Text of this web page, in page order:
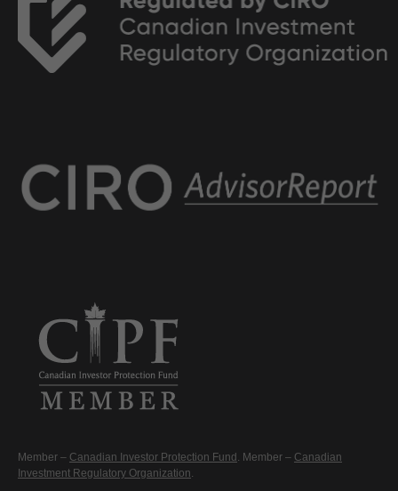
Member – Canadian Investor Protection Fund . Member – Canadian
Investment Regulatory Organization.